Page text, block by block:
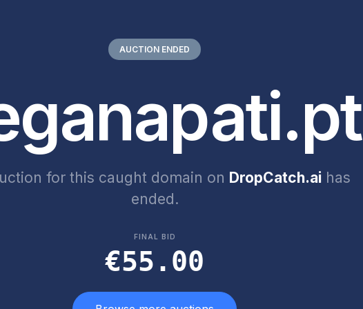
AUCTION ENDED
for this caught domain on DropCatch.aihas
ended.
FINAL BID
€55.00